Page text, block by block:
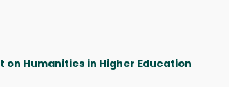
on Humanities in Higher Education